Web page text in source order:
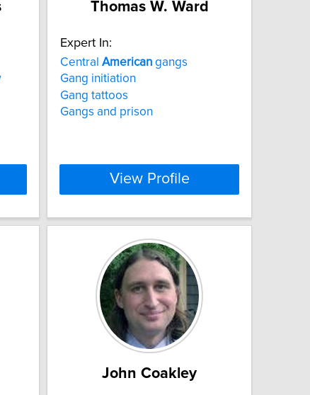
Thomas W. Ward
Expert In:
Central American gangs
Gang initiation
Gang tattoos
Gangs and prison
View Profile
John Coakley